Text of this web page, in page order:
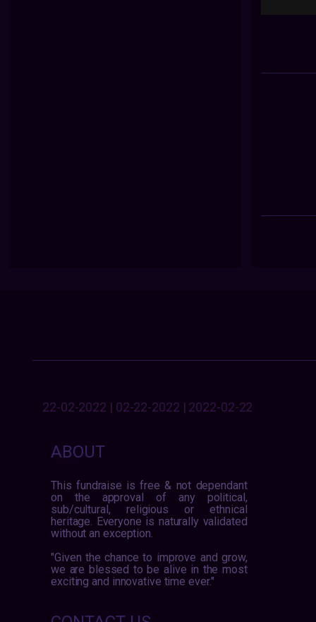
22-02-2022 | 02-22-2022 | 2022-02-22
ABOUT
This fundraise is free & not dependant
on the approval of any political,
sub/cultural, religious or ethnical
heritage. Everyone is naturally validated
without an exception.
"Given the chance to improve and grow,
we are blessed to be alive in the most
exciting and innovative time ever."